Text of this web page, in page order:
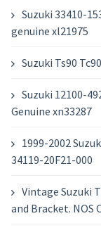
Suzuki 33410-
genuine xl21975
Suzuki Ts90
Suzuki 12100-
Genuine xn33287
1999-2002
34119-20F21-000
Vintage Suzuki
and Bracket. NOS